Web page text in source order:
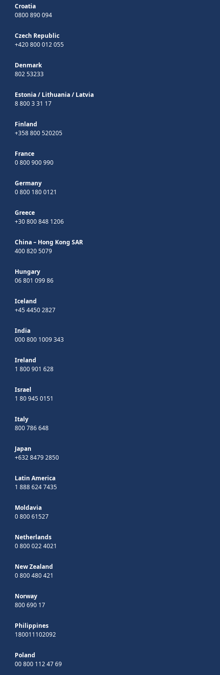
Croatia
0800 890 094
Czech Republic
+420 800 012 055
Denmark
802 53233
Estonia/ Lithuania/ Latvia
8 800 3 31 17
Finland
+358 800 520205
France
0 800 900 990
Germany
0 800 180 0121
Greece
+30 800 848 1206
China – Hong Kong SAR
400 820 5079
Hungary
06 801 099 86
Iceland
+45 4450 2827
India
000 800 1009 343
Ireland
1 800 901 628
Israel
1 80 945 0151
Italy
800 786 648
Japan
+632 8479 2850
Latin America
1 888 624 7435
Moldavia
0 800 61527
Netherlands
0 800 022 4021
New Zealand
0 800 480 421
Norway
800 690 17
Philippines
180011102092
Poland
00 800 112 47 69